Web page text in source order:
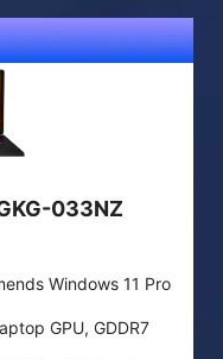
033NZ
Windows 11 Pro
GPU, GDDR7